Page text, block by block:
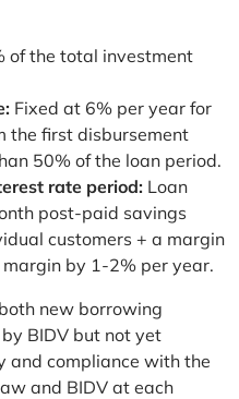
of the total investment
Fixed at 6% per year for
the first disbursement
50% of the loan period.
rate period: Loan
post-paid savings
customers + a margin
by 1-2% per year.
new borrowing
BIDV but not yet
and compliance with the
and BIDV at each